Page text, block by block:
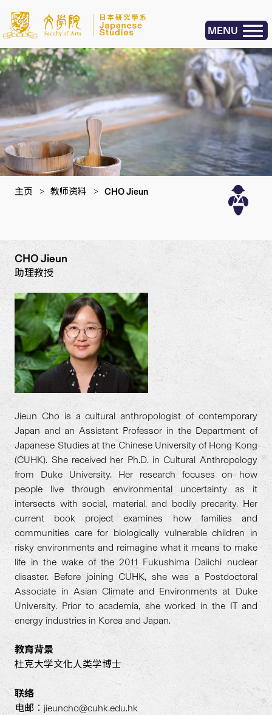
MENU
主页 > 教师资料 > CHO Jieun
CHO Jieun
助理教授
Jieun Cho is a cultural anthropologist of contemporary
Japan and an Assistant Professor in the Department of
Japanese Studies at the Chinese University of Hong Kong
(CUHK). She received her Ph.D. in Cultural Anthropology
from Duke University. Her research focuses on how
people live through environmental uncertainty as it
intersects with social, material, and bodily precarity. Her
current book project examines how families and
communities care for biologically vulnerable children in
risky environments and reimagine what it means to make
life in the wake of the 2011 Fukushima Daiichi nuclear
disaster. Before joining CUHK, she was a Postdoctoral
Associate in Asian Climate and Environments at Duke
University. Prior to academia, she worked in the IT and
energy industries in Korea and Japan.
教育背景
杜克大学文化人类学博士
联络
电邮︰jieuncho@cuhk.edu.hk